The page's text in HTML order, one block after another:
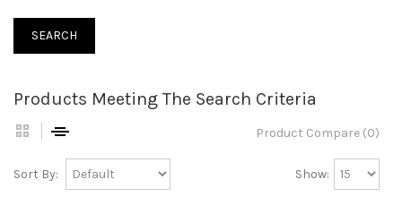
Products Meeting The Search Criteria
Product Compare (0)
Sort By: Show: